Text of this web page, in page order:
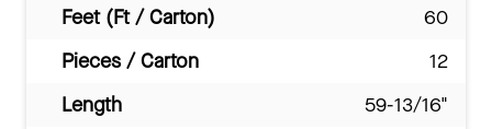
Feet (Ft / Carton)
60
Pieces / Carton
12
Length
59-13/16"